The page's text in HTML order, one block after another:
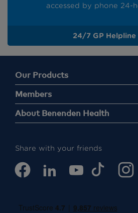
accessed by phone 24-
24/7 GP Helpline
Our Products
Members
About Benenden Health
Share with your friends